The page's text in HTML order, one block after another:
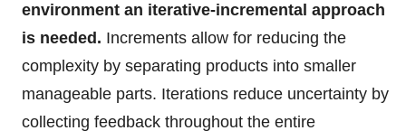
environment an iterative-incremental approach
is needed. Increments allow for reducing the
complexity by separating products into smaller
manageable parts. Iterations reduce uncertainty by
collecting feedback throughout the entire